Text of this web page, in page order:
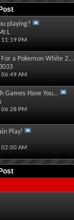
playing?
11:19 PM
For a Pokemon White 2...
06:49 AM
Games Have You...
06:28 PM
Play!
02:00 AM